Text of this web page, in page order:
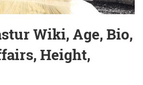
Wiki, Age, Bio,
Height,